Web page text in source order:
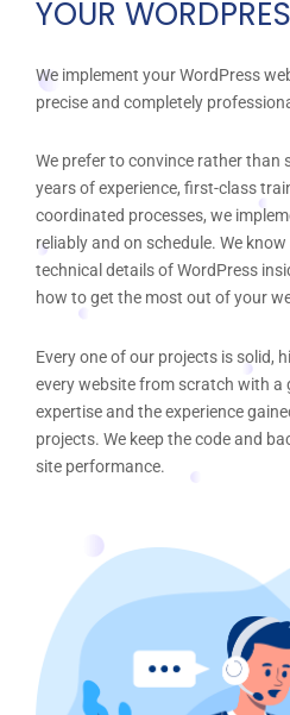
YOUR
We implement your WordPress
precise and completely
We prefer to convince rather than
years of experience, first-class
coordinated processes, we
reliably and on schedule. We
technical details of WordPress
how to get the most out of your
Every one of our projects is solid,
every website from scratch with a
expertise and the experience
projects. We keep the code and
site performance.